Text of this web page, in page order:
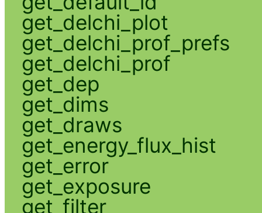
get_delchi_plot
get_delchi_prof_prefs
get_delchi_prof
get_dep
get_dims
get_draws
get_energy_flux_hist
get_error
get_exposure
get_filter